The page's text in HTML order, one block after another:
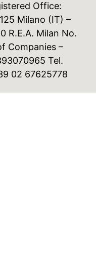
Office:
Milano (IT) –
R.E.A. Milan No.
Companies –
Tel.
02 67625778